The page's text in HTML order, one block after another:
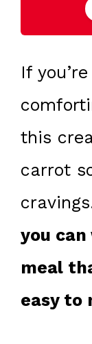
If
this
carrot
you
meal
easy to